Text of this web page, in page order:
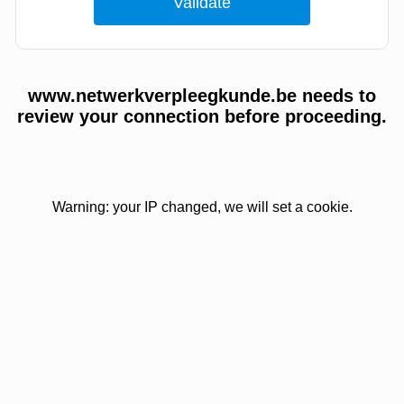
www.netwerkverpleegkunde.be needs to
review your connection before proceeding.
Warning: your IP changed, we will set a cookie.